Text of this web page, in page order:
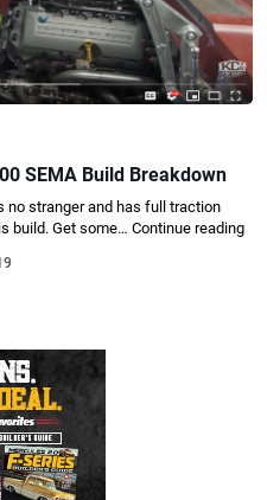
SEMA Build Breakdown
no stranger and has full traction
build. Get some… Continue reading